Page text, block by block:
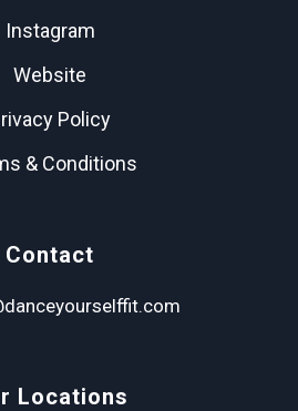
Instagram
Website
Policy
& Conditions
Contact
Locations